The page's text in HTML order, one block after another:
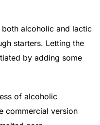
alcoholic and lactic
starters. Letting the
by adding some
of alcoholic
commercial version